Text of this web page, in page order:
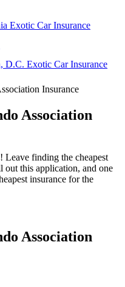
Exotic Car Insurance
D.C. Exotic Car Insurance
Insurance
Association
Leave finding the cheapest
out this application, and one
insurance for the
Association